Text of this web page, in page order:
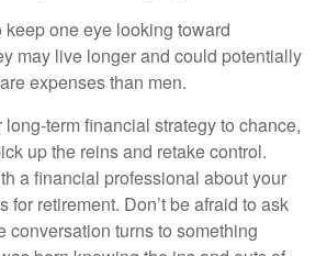
one eye looking toward
may live longer and could potentially
expenses than men.
long-term financial strategy to chance,
up the reins and retake control.
a financial professional about your
for retirement. Don’t be afraid to ask
conversation turns to something